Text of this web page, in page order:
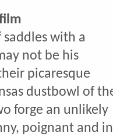
with a
not be his
picaresque
dustbowl of
forge an unlikely
poignant and